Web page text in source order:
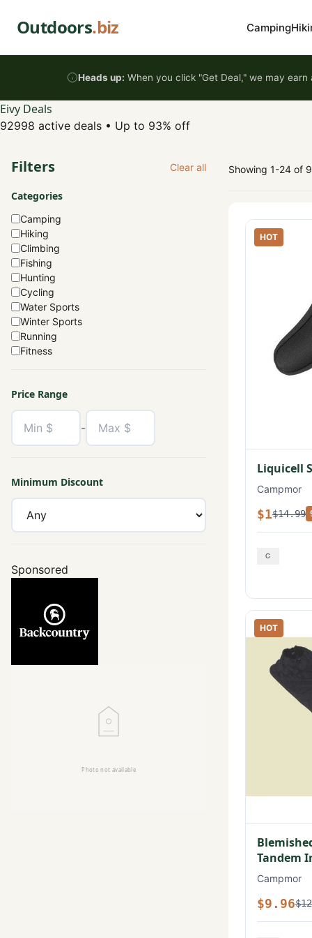
Outdoors.biz Camping
Heads up: When you click "Get Deal," we may
Eivy Deals
92998 active deals • Up to 93% off
Filters Clear all
Categories
Camping
Hiking
Climbing
Fishing
Hunting
Cycling
Water Sports
Winter Sports
Running
Fitness
Price Range
-
Minimum Discount
Sponsored
Showing 1-24 of
HOT
Liquicell
Campmor
$1$14.99
HOT
Tandem
Campmor
$9.96